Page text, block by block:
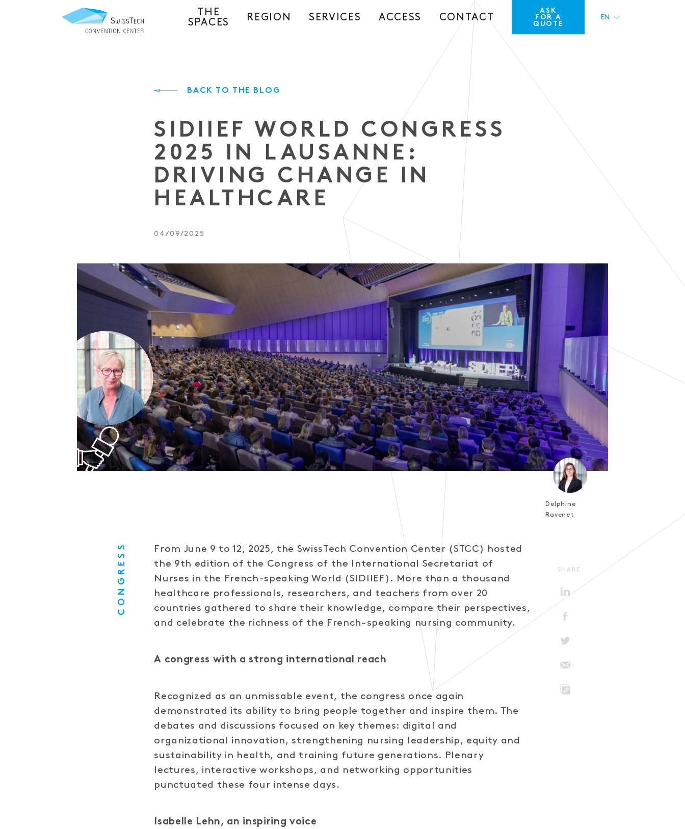
THE
SPACES
REGION SERVICES ACCESS CONTACT
ASK
FOR A
QUOTE
EN
BACK TO THE BLOG
SIDIIEF WORLD CONGRESS
2025 IN LAUSANNE:
DRIVING CHANGE IN
HEALTHCARE
04/09/2025
Delphine
Ravenet
CONGRESS
From June 9 to 12, 2025, the SwissTech Convention Center (STCC) hosted
the 9th edition of the Congress of the International Secretariat of
Nurses in the French-speaking World (SIDIIEF). More than a thousand
healthcare professionals, researchers, and teachers from over 20
countries gathered to share their knowledge, compare their perspectives,
and celebrate the richness of the French-speaking nursing community.
A congress with a strong international reach
Recognized as an unmissable event, the congress once again
demonstrated its ability to bring people together and inspire them. The
debates and discussions focused on key themes: digital and
organizational innovation, strengthening nursing leadership, equity and
sustainability in health, and training future generations. Plenary
lectures, interactive workshops, and networking opportunities
punctuated these four intense days.
Isabelle Lehn, an inspiring voice
SHARE